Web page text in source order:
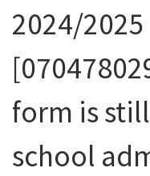
2024/2025
form is
school